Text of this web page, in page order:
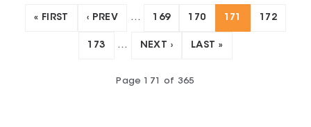
« FIRST ‹ PREV … 169 170 171 172
173 … NEXT › LAST »
Page 171 of 365